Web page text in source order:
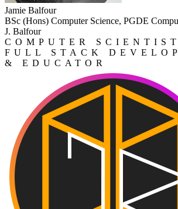
Jamie Balfour
BSc (Hons) Computer Science, PGDE
J. Balfour
COMPUTER SCIENTIST
FULL STACK
& EDUCATOR